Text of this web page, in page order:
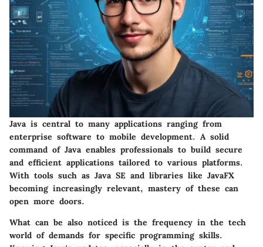
Java is central to many applications ranging from
enterprise software to mobile development. A solid
command of Java enables professionals to build secure
and efficient applications tailored to various platforms.
With tools such as Java SE and libraries like JavaFX
becoming increasingly relevant, mastery of these can
open more doors.
What can be also noticed is the frequency in the tech
world of demands for specific programming skills.